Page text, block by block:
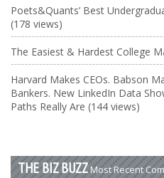
Poets&Quants’ Best
(178 views)
The Easiest & Hardest College
Harvard Makes CEOs. Babson
Bankers. New LinkedIn Data
Paths Really Are (144 views)
THE BIZ BUZZ Most Recent